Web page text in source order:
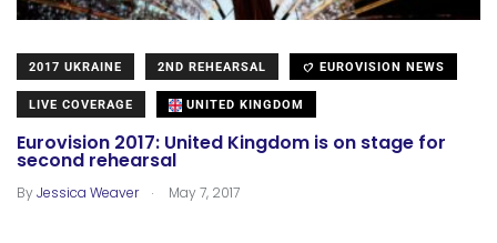
2017 UKRAINE 2ND REHEARSAL EUROVISION NEWS
LIVE COVERAGE UNITED KINGDOM
Eurovision 2017: United Kingdom is on stage for
second rehearsal
ByJessica Weaver . May 7, 2017